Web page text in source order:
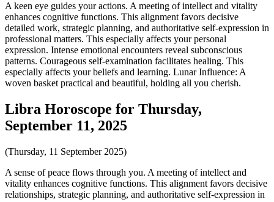
A keen eye guides your actions. A meeting of intellect and vitality
enhances cognitive functions. This alignment favors decisive
detailed work, strategic planning, and authoritative self-expression in
professional matters. This especially affects your personal
expression. Intense emotional encounters reveal subconscious
patterns. Courageous self-examination facilitates healing. This
especially affects your beliefs and learning. Lunar Influence: A
woven basket practical and beautiful, holding all you cherish.
Libra Horoscope for Thursday,
September 11, 2025
(Thursday, 11 September 2025)
A sense of peace flows through you. A meeting of intellect and
vitality enhances cognitive functions. This alignment favors decisive
relationships, strategic planning, and authoritative self-expression in